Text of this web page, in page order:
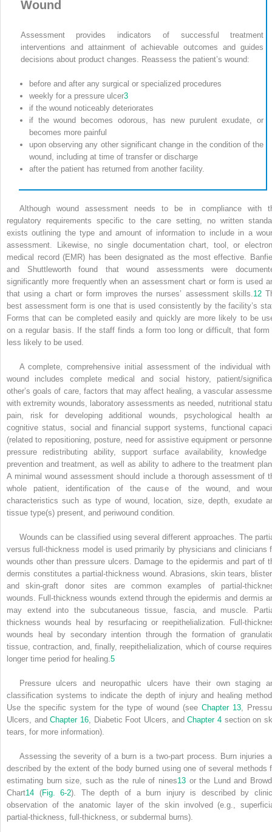
Wound
Assessment provides indicators of successful treatment
interventions and attainment of achievable outcomes and guides
decisions about product changes. Reassess the patient’s wound:
before and after any surgical or specialized procedures
weekly for a pressure ulcer3
if the wound noticeably deteriorates
if the wound becomes odorous, has new purulent exudate, or
becomes more painful
upon observing any other significant change in the condition of the
wound, including at time of transfer or discharge
after the patient has returned from another facility.
Although wound assessment needs to be in compliance with
regulatory requirements specific to the care setting, no written
exists outlining the type and amount of information to include in a
assessment. Likewise, no single documentation chart, tool, or
medical record (EMR) has been designated as the most effective.
and Shuttleworth found that wound assessments were
significantly more frequently when an assessment chart or form is used
that using a chart or form improves the nurses’ assessment skills. 12
best assessment form is one that is used consistently by the facility’s
Forms that can be completed easily and quickly are more likely to be
on a regular basis. If the staff finds a form too long or difficult, that form
less likely to be used.
A complete, comprehensive initial assessment of the individual
wound includes complete medical and social history, patient/
other’s goals of care, factors that may affect healing, a vascular
with extremity wounds, laboratory assessments as needed, nutritional
pain, risk for developing additional wounds, psychological health
cognitive status, social and financial support systems, functional
(related to repositioning, posture, need for assistive equipment or
pressure redistributing ability, support surface availability, knowledge
prevention and treatment, as well as ability to adhere to the treatment
A minimal wound assessment should include a thorough assessment of
whole patient, identification of the cause of the wound, and
characteristics such as type of wound, location, size, depth, exudate
tissue type(s) present, and periwound condition.
Wounds can be classified using several different approaches. The
versus full-thickness model is used primarily by physicians and clinicians
wounds other than pressure ulcers. Damage to the epidermis and part of
dermis constitutes a partial-thickness wound. Abrasions, skin tears,
and skin-graft donor sites are common examples of partial-
wounds. Full-thickness wounds extend through the epidermis and dermis
may extend into the subcutaneous tissue, fascia, and muscle.
thickness wounds heal by resurfacing or reepithelialization. Full-
wounds heal by secondary intention through the formation of
tissue, contraction, and, finally, reepithelialization, which of course
longer time period for healing. 5
Pressure ulcers and neuropathic ulcers have their own staging
classification systems to indicate the depth of injury and healing
Use the specific system for the type of wound (see Chapter 13,
Ulcers, andChapter 16 , Diabetic Foot Ulcers, andChapter 4 section on
tears, for more information).
Assessing the severity of a burn is a two-part process. Burn injuries
described by the extent of the body burned using one of several methods
estimating burn size, such as the rule of nines13or the Lund and
Chart14 (Fig. 6-2). The depth of a burn injury is described by
observation of the anatomic layer of the skin involved (e.g.,
partial-thickness, full-thickness, or subdermal burns).